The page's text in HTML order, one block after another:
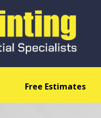
Free Estimates